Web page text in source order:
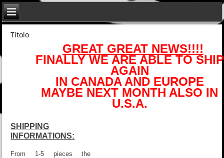
Titolo
GREAT GREAT NEWS!!!!
FINALLY WE ARE ABLE TO SHIP
AGAIN
IN CANADA AND EUROPE
MAYBE NEXT MONTH ALSO IN
U.S.A.
SHIPPING
INFORMATIONS:
From 1-5 pieces the